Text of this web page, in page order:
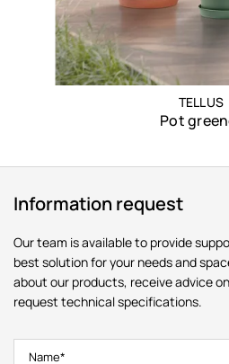
TELLUS
Pot
Information request
Our team is available to provide
best solution for your needs and
about our products, receive advice
request technical specifications.